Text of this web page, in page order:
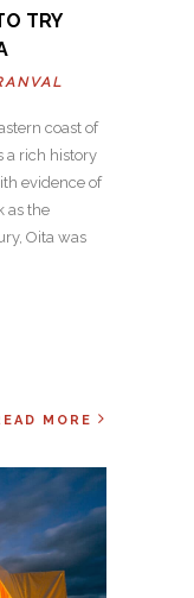
TRY
coast of
a rich history
evidence of
as the
Oita was
MORE